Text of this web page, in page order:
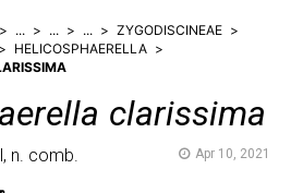
... ... ...
ZYGODISCINEAE
HELICOSPHAERELLA
clarissima
n. comb. Apr 10, 2021